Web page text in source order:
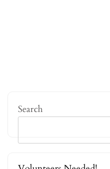
Search